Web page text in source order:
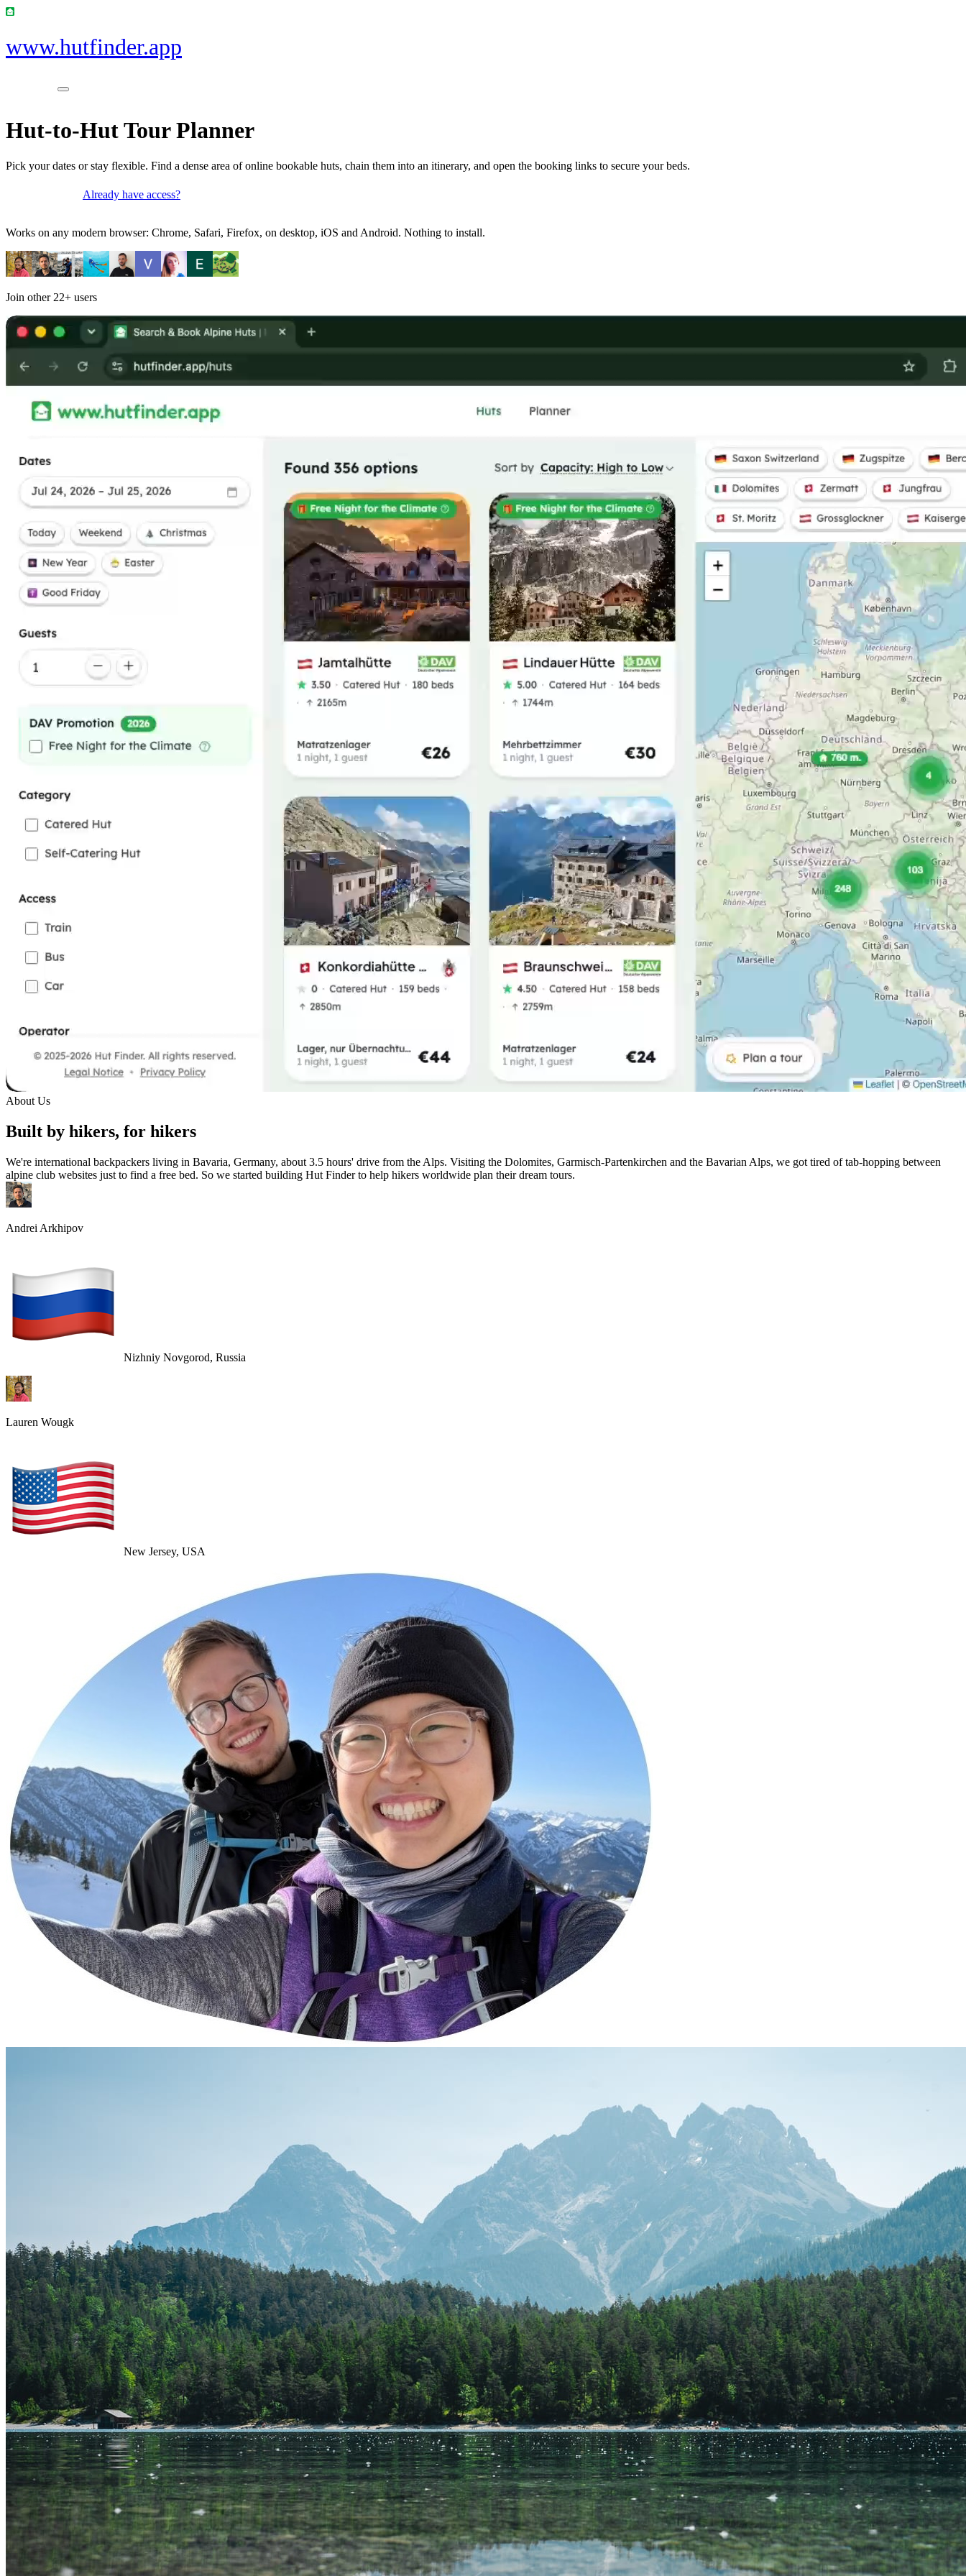
www.hutfinder.app
Hut-to-Hut Tour Planner
Pick your dates or stay flexible. Find a dense area of online bookable huts, chain them into an itinerary, and open the booking links to secure your beds.
Already have access?
Works on any modern browser: Chrome, Safari, Firefox, on desktop, iOS and Android. Nothing to install.
Join other 22+ users
About Us
Built by hikers, for hikers
We're international backpackers living in Bavaria, Germany, about 3.5 hours' drive from the Alps. Visiting the Dolomites, Garmisch-Partenkirchen and the Bavarian Alps, we got tired of tab-hopping between
alpine club websites just to find a free bed. So we started building Hut Finder to help hikers worldwide plan their dream tours.
Andrei Arkhipov
Nizhniy Novgorod, Russia
Lauren Wougk
New Jersey, USA